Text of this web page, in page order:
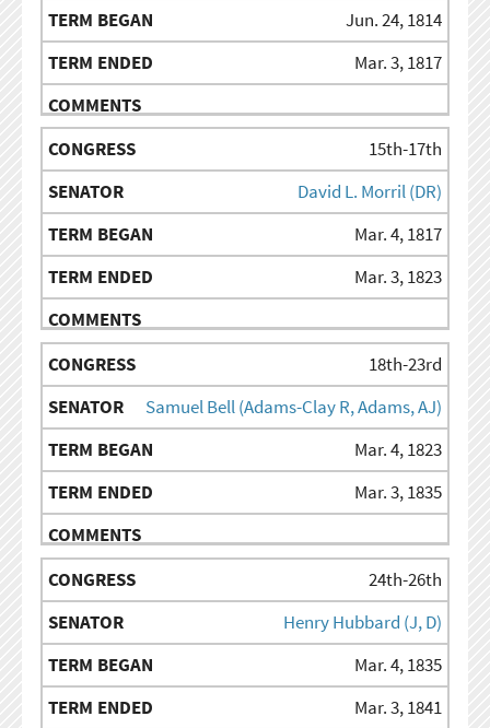
Jun. 24, 1814
Mar. 3, 1817
15th-17th
David L. Morril (DR)
Mar. 4, 1817
Mar. 3, 1823
18th-23rd
Samuel Bell (Adams-Clay R, Adams, AJ)
Mar. 4, 1823
Mar. 3, 1835
24th-26th
Henry Hubbard (J, D)
Mar. 4, 1835
Mar. 3, 1841